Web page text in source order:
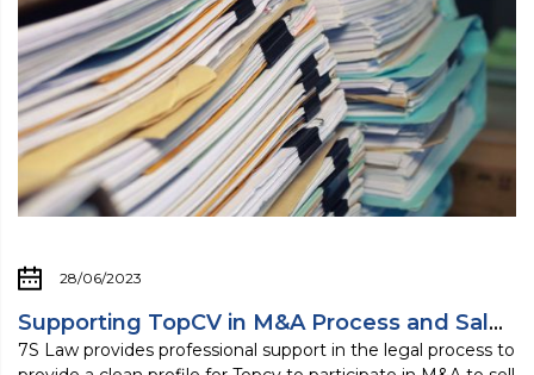
28/06/2023
Supporting TopCV in M&A Process and Sale ...
7S Law provides professional support in the legal process to